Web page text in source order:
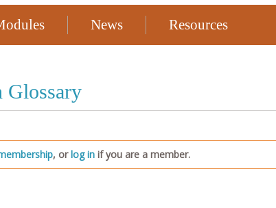
News Resources
Glossary
, orlog inif you are a member.